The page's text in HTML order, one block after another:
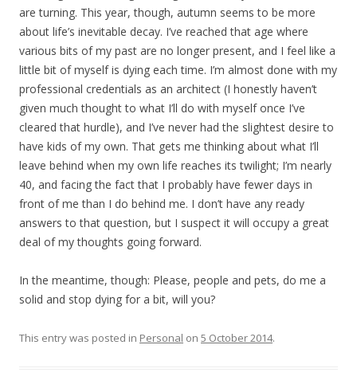
are turning. This year, though, autumn seems to be more
about life’s inevitable decay. I’ve reached that age where
various bits of my past are no longer present, and I feel like a
little bit of myself is dying each time. I’m almost done with my
professional credentials as an architect (I honestly haven’t
given much thought to what I’ll do with myself once I’ve
cleared that hurdle), and I’ve never had the slightest desire to
have kids of my own. That gets me thinking about what I’ll
leave behind when my own life reaches its twilight; I’m nearly
40, and facing the fact that I probably have fewer days in
front of me than I do behind me. I don’t have any ready
answers to that question, but I suspect it will occupy a great
deal of my thoughts going forward.
In the meantime, though: Please, people and pets, do me a
solid and stop dying for a bit, will you?
This entry was posted in Personal on 5 October 2014.